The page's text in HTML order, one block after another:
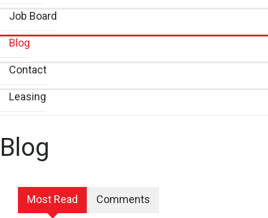
Job Board
Blog
Contact
Leasing
Blog
Most Read Comments